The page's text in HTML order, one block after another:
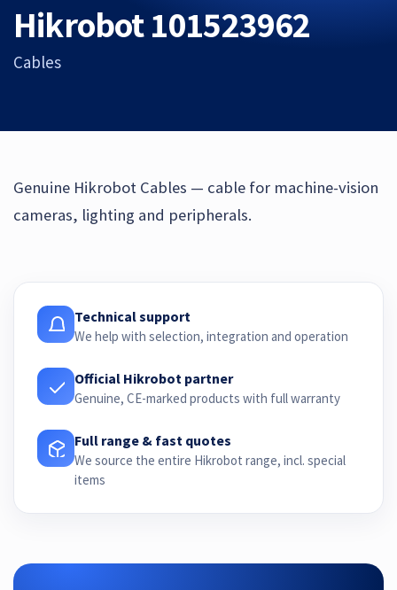
Hikrobot 101523962
Cables
Genuine Hikrobot Cables — cable for machine-vision
cameras, lighting and peripherals.
Technical support
We help with selection, integration and operation
Official Hikrobot partner
Genuine, CE-marked products with full warranty
Full range & fast quotes
We source the entire Hikrobot range, incl. special
items